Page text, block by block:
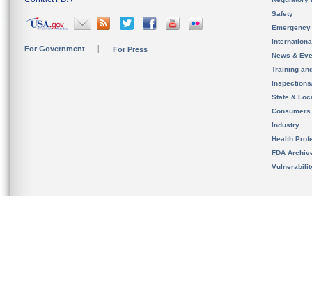
For Government For Press
Safety
News &
Training
State &
Consumers
Industry
Health
FDA